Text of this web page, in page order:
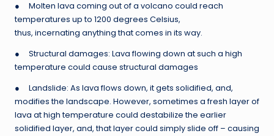
● Molten lava coming out of a volcano could reach
temperatures up to 1200 degrees Celsius,
thus, incernating anything that comes in its way.
● Structural damages: Lava flowing down at such a high
temperature could cause structural damages
● Landslide: As lava flows down, it gets solidified, and,
modifies the landscape. However, sometimes a fresh layer of
lava at high temperature could destabilize the earlier
solidified layer, and, that layer could simply slide off – causing